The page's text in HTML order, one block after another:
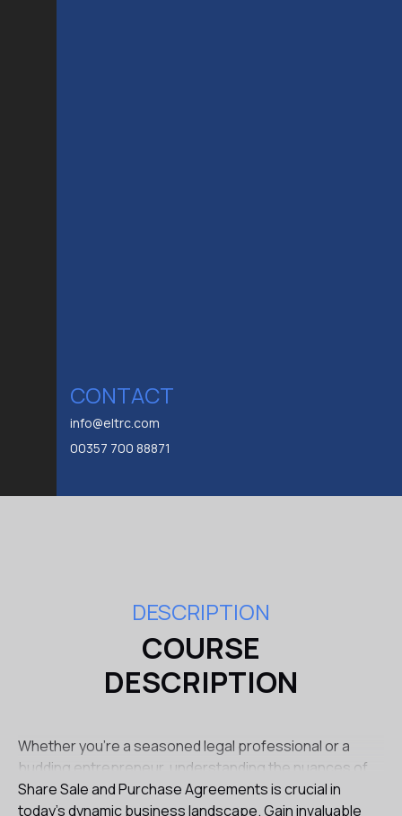
CONTACT
info@eltrc.com
00357 700 88871
DESCRIPTION
COURSE
DESCRIPTION
Whether you're a seasoned legal professional or a
budding entrepreneur, understanding the nuances of
Share Sale and Purchase Agreements is crucial in
today's dynamic business landscape. Gain invaluable